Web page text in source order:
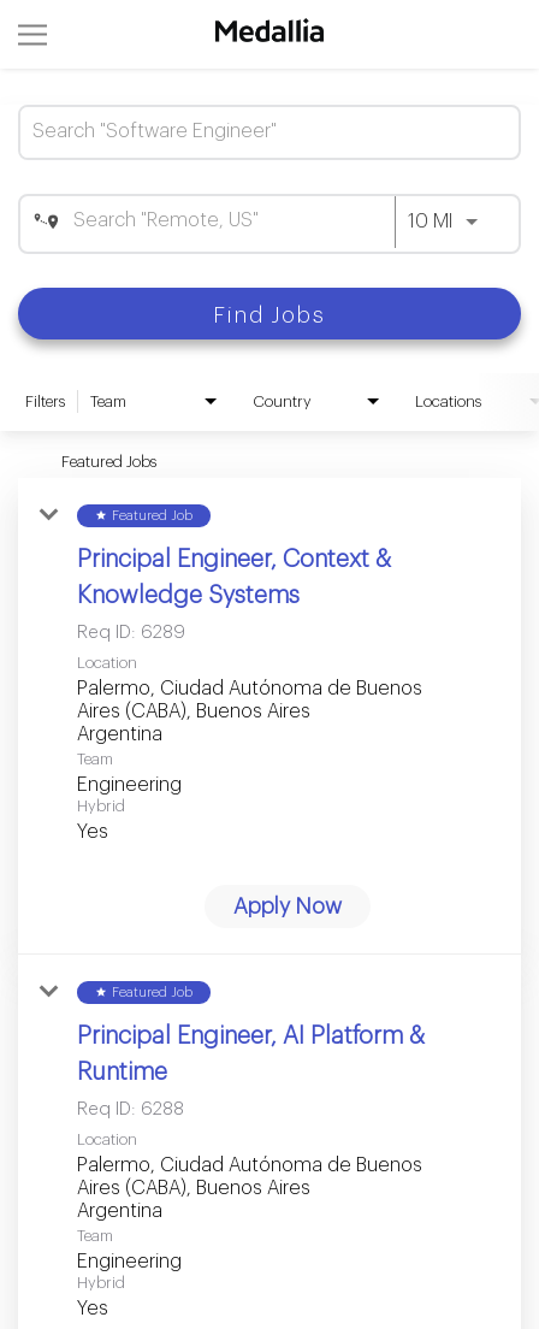
10 MI Use
Find Jobs
Filters Team Country Locations
Featured Jobs
star Featured Job
Principal Engineer, Context &
Knowledge Systems
Req ID: 6289
Location
Palermo, Ciudad Autónoma de Buenos
Aires (CABA), Buenos Aires
Team
Engineering
Hybrid
Yes
Apply Now
star Featured Job
Principal Engineer, AI Platform &
Runtime
Req ID: 6288
Location
Palermo, Ciudad Autónoma de Buenos
Aires (CABA), Buenos Aires
Team
Engineering
Hybrid
Yes